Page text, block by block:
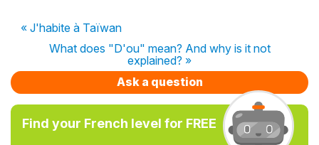
« J'habite à Taïwan
What does "D'ou" mean? And why is it not
explained? »
Ask a question
Find your French level for FREE